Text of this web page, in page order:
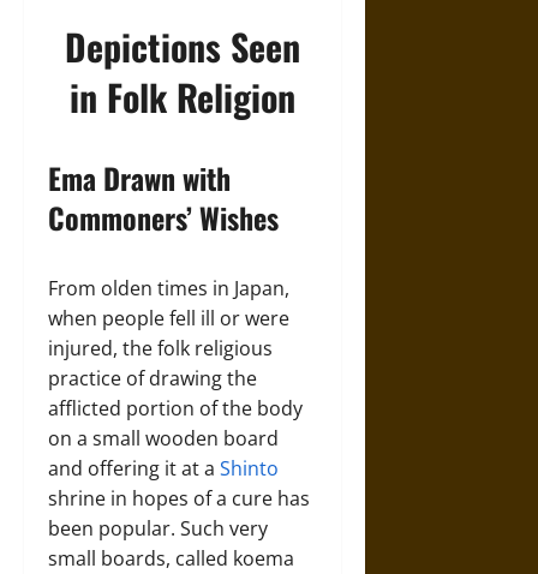
Depictions Seen
in Folk Religion
Ema Drawn with
Commoners’ Wishes
From olden times in Japan,
when people fell ill or were
injured, the folk religious
practice of drawing the
afflicted portion of the body
on a small wooden board
and offering it at a Shinto
shrine in hopes of a cure has
been popular. Such very
small boards, called koema